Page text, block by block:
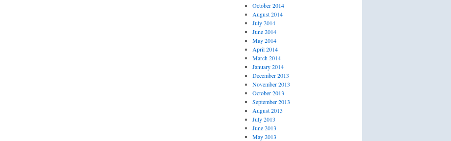
October 2014
August 2014
July 2014
June 2014
May 2014
April 2014
March 2014
January 2014
December 2013
November 2013
October 2013
September 2013
August 2013
July 2013
June 2013
May 2013